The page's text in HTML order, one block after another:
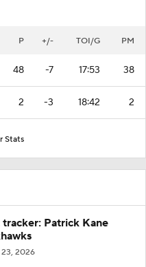
P +/- TOI/G PM
48 -7 17:53 38
2 -3 18:42 2
Stats
Patrick Kane
2026